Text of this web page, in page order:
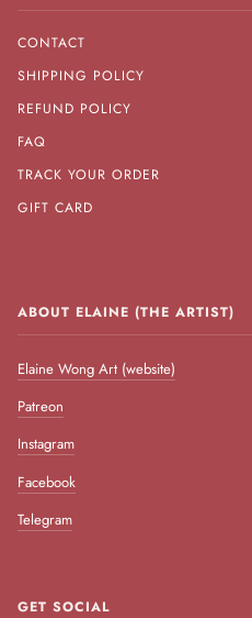
CONTACT
SHIPPING POLICY
REFUND POLICY
FAQ
TRACK YOUR ORDER
GIFT CARD
ABOUT ELAINE (THE ARTIST)
Elaine Wong Art (website)
Patreon
Instagram
Facebook
Telegram
GET SOCIAL